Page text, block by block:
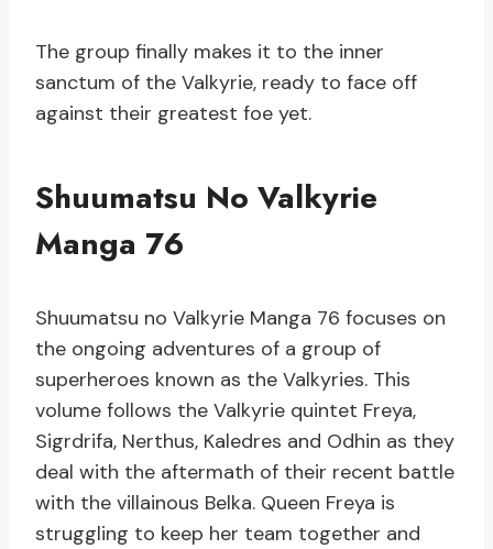
The group finally makes it to the inner
sanctum of the Valkyrie, ready to face off
against their greatest foe yet.
Shuumatsu No Valkyrie
Manga 76
Shuumatsu no Valkyrie Manga 76 focuses on
the ongoing adventures of a group of
superheroes known as the Valkyries. This
volume follows the Valkyrie quintet Freya,
Sigrdrifa, Nerthus, Kaledres and Odhin as they
deal with the aftermath of their recent battle
with the villainous Belka. Queen Freya is
struggling to keep her team together and